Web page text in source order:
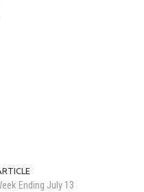
Ending July 13